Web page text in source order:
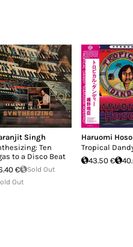
Singh
Ten
to a Disco Beat
€
Sold Out
Out
Haruomi
Tropical
43.50 €